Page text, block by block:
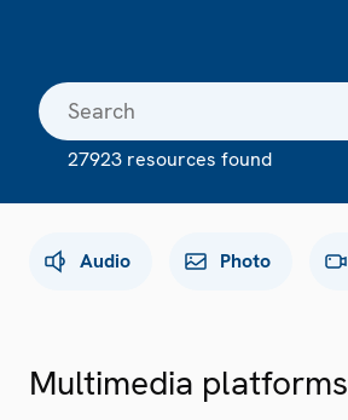
27923 resources found
Audio Photo
Multimedia platforms